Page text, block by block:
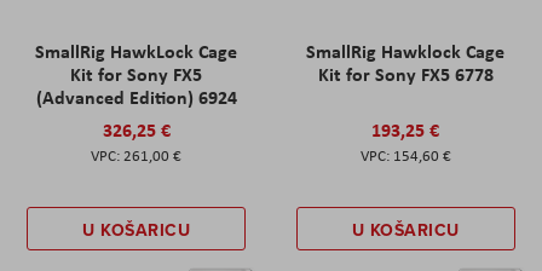
SmallRig HawkLock Cage
Kit for Sony FX5
(Advanced Edition) 6924
326,25 €
261,00 €
U KOŠARICU
SmallRig Hawklock Cage
Kit for Sony FX5 6778
193,25 €
154,60 €
U KOŠARICU